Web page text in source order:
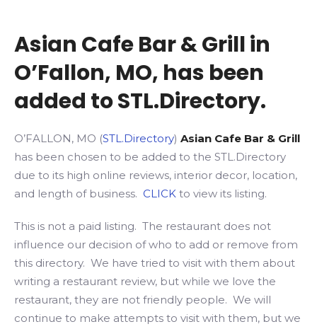
Asian Cafe Bar & Grill in
O’Fallon, MO, has been
added to STL.Directory.
O’FALLON, MO (STL.Directory) Asian Cafe Bar & Grill
has been chosen to be added to the STL.Directory
due to its high online reviews, interior decor, location,
and length of business. CLICK to view its listing.
This is not a paid listing. The restaurant does not
influence our decision of who to add or remove from
this directory. We have tried to visit with them about
writing a restaurant review, but while we love the
restaurant, they are not friendly people. We will
continue to make attempts to visit with them, but we